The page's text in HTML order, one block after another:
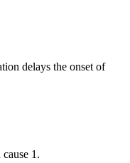
delays the onset of
1.